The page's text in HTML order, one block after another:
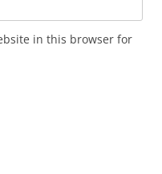
in this browser for